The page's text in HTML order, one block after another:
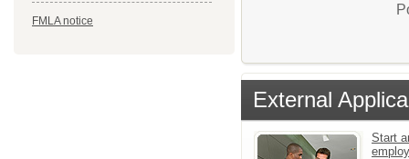
FMLA notice
External
Start